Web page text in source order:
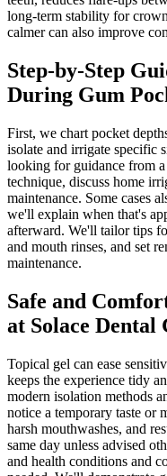
long-term stability for
calmer can also improve
Step-by-Step
During Gum
First, we chart pocket
isolate and irrigate specific
looking for guidance from a
technique, discuss home
maintenance. Some cases
we'll explain when that's
afterward. We'll tailor tips
and mouth rinses, and set
maintenance.
Safe and
at Solace Dental
Topical gel can ease
keeps the experience tidy
modern isolation methods
notice a temporary taste or
harsh mouthwashes, and
same day unless advised
and health conditions and